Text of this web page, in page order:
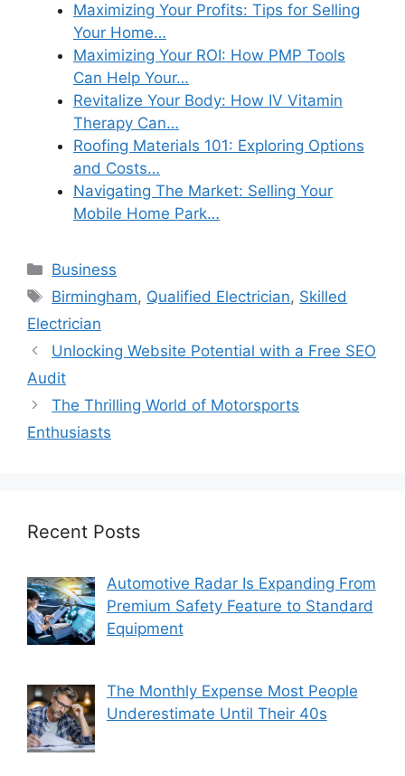
Maximizing Your Profits: Tips for Selling
Your Home…
Maximizing Your ROI: How PMP Tools
Can Help Your…
Revitalize Your Body: How IV Vitamin
Therapy Can…
Roofing Materials 101: Exploring Options
and Costs…
Navigating The Market: Selling Your
Mobile Home Park…
Categories
Business
Tags
Birmingham, Qualified Electrician, Skilled
Electrician
Unlocking Website Potential with a Free SEO
Audit
The Thrilling World of Motorsports
Enthusiasts
Recent Posts
Automotive Radar Is Expanding From
Premium Safety Feature to Standard
Equipment
The Monthly Expense Most People
Underestimate Until Their 40s